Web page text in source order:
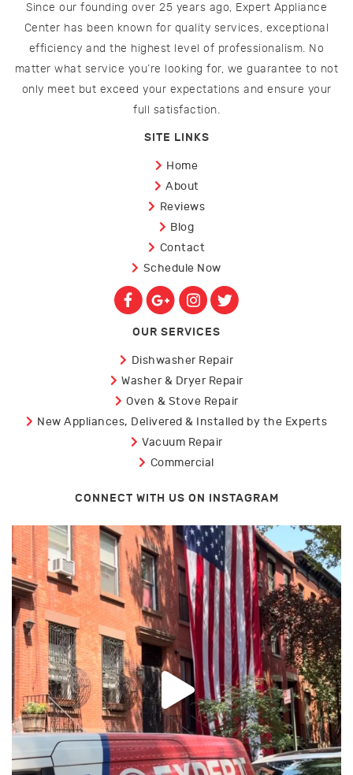
Since our founding over 25 years ago, Expert Appliance
Center has been known for quality services, exceptional
efficiency and the highest level of professionalism. No
matter what service you’re looking for, we guarantee to not
only meet but exceed your expectations and ensure your
full satisfaction.
SITE LINKS
Home
About
Reviews
Blog
Contact
Schedule Now
OUR SERVICES
Dishwasher Repair
Washer & Dryer Repair
Oven & Stove Repair
New Appliances, Delivered & Installed by the Experts
Vacuum Repair
Commercial
CONNECT WITH US ON INSTAGRAM